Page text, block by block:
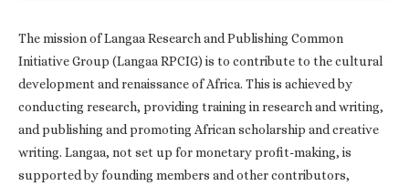
The mission of Langaa Research and Publishing Common
Initiative Group (Langaa RPCIG) is to contribute to the cultural
development and renaissance of Africa. This is achieved by
conducting research, providing training in research and writing,
and publishing and promoting African scholarship and creative
writing. Langaa, not set up for monetary profit-making, is
supported by founding members and other contributors,